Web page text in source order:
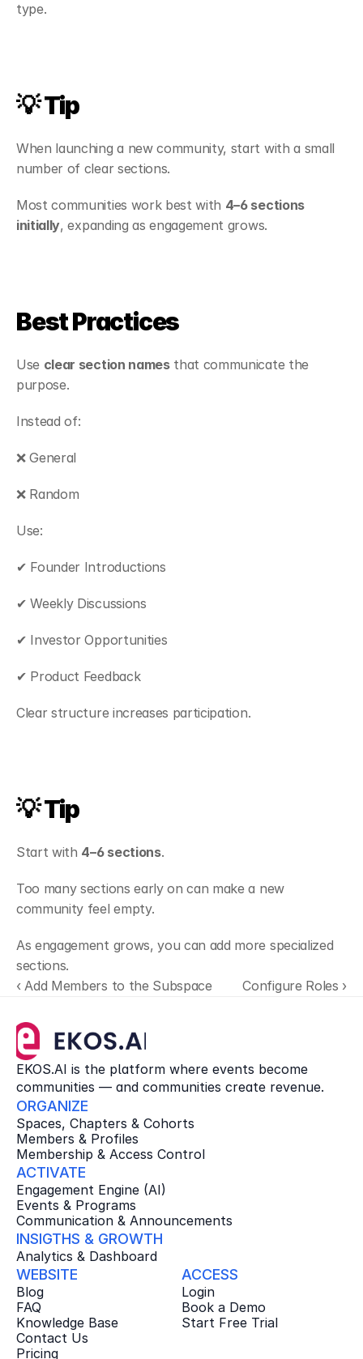
type.
💡 Tip
When launching a new community, start with a small
number of clear sections.
Most communities work best with 4–6 sections
initially, expanding as engagement grows.
Best Practices
Use clear section names that communicate the
purpose.
Instead of:
❌ General
❌ Random
Use:
✔ Founder Introductions
✔ Weekly Discussions
✔ Investor Opportunities
✔ Product Feedback
Clear structure increases participation.
💡 Tip
Start with 4–6 sections.
Too many sections early on can make a new
community feel empty.
As engagement grows, you can add more specialized
sections.
‹ Add Members to the Subspace
Configure Roles ›
EKOS.AI is the platform where events become
communities — and communities create revenue.
ORGANIZE
Spaces, Chapters & Cohorts
Members & Profiles
Membership & Access Control
ACTIVATE
Engagement Engine (AI)
Events & Programs
Communication & Announcements
INSIGTHS & GROWTH
Analytics & Dashboard
WEBSITE
Blog
FAQ
Knowledge Base
Contact Us
Pricing
ACCESS
Login
Book a Demo
Start Free Trial